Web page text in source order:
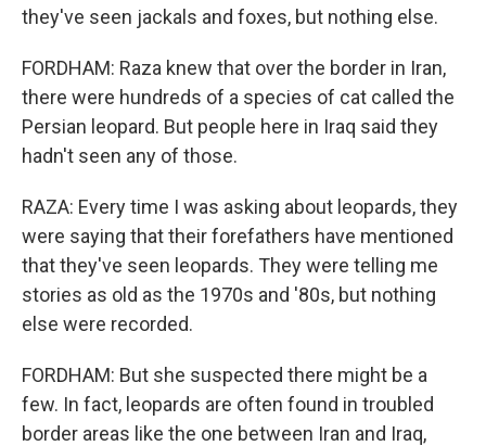
they've seen jackals and foxes, but nothing else.
FORDHAM: Raza knew that over the border in Iran,
there were hundreds of a species of cat called the
Persian leopard. But people here in Iraq said they
hadn't seen any of those.
RAZA: Every time I was asking about leopards, they
were saying that their forefathers have mentioned
that they've seen leopards. They were telling me
stories as old as the 1970s and '80s, but nothing
else were recorded.
FORDHAM: But she suspected there might be a
few. In fact, leopards are often found in troubled
border areas like the one between Iran and Iraq,